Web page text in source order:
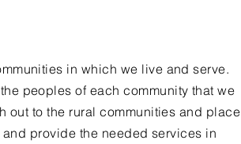
in which we live and serve.
peoples of each community that we
out to the rural communities and place
and provide the needed services in